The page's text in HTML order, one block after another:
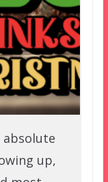
absolute
up,